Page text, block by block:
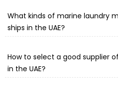
What kinds of marine laundry
ships in the UAE?
How to select a good supplier
in the UAE?